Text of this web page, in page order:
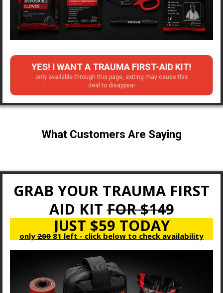
YES! I WANT A TRAUMA FIRST-AID KIT!
only available through this page, exiting may cause this
deal to disappear
What Customers Are Saying
GRAB YOUR TRAUMA FIRST
AID KITFOR $149
JUST $59 TODAY
only 200 81 left - click below to check availability